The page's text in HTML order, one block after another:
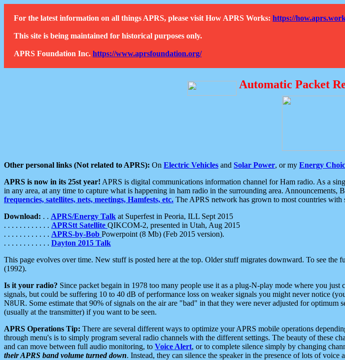
For the latest information on all things APRS, please visit How APRS Works: https://
This site is being maintained for historical purposes only.
APRS Foundation Inc. https://www.aprsfoundation.org/
Automatic Packet
Other personal links (Not related to APRS): On Electric Vehicles and Solar Power, or my Energy
APRS is now in its 25st year! APRS is digital communications information channel for Ham radio. As a
in any area, at any time to capture what is happening in ham radio in the surrounding area.
frequencies, satellites, nets, meetings, Hamfests, etc. The APRS network has grown to most countries with
Download: . . APRS/Energy Talk at Superfest in Peoria, ILL Sept 2015
. . . . . . . . . . . . APRStt Satellite QIKCOM-2, presented in Utah, Aug 2015
. . . . . . . . . . . . APRS-by-Bob Powerpoint (8 Mb) (Feb 2015 version).
. . . . . . . . . . . . Dayton 2015 Talk
This page evolves over time. New stuff is posted here at the top. Older stuff migrates downward. To see
(1992).
Is it your radio? Since packet begain in 1978 too many people use it as a plug-N-play mode where you
signals, but could be suffering 10 to 40 dB of performance loss on weaker signals you might never notice
N8UR. Some estimate that 90% of signals on the air are "bad" in that they were never adjusted for optimum
(usually at the transmitter) if you want to be seen.
APRS Operations Tip: There are several different ways to optimize your APRS mobile operations
through menu's is to simply program several radio channels with the different settings. The beauty of these
and can move between full audio monitoring, to Voice Alert, or to complete silence simply by changing
their APRS band volume turned down. Instead, they can silence the speaker in the presence of lots of